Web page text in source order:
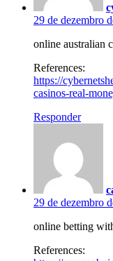
29 de dezembro
online australian
References:
https://
casinos-real-
Responder
29 de dezembro
online betting
References: